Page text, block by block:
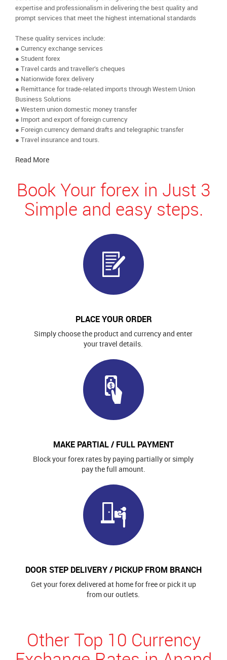
expertise and professionalism in delivering the best quality and
prompt services that meet the highest international standards
These quality services include:
● Currency exchange services
● Student forex
● Travel cards and traveller’s cheques
● Nationwide forex delivery
● Remittance for trade-related imports through Western Union
Business Solutions
● Western union domestic money transfer
● Import and export of foreign currency
● Foreign currency demand drafts and telegraphic transfer
● Travel insurance and tours.
Read More
Book Your forex in Just 3
Simple and easy steps.
PLACE YOUR ORDER
Simply choose the product and currency and enter
your travel details.
MAKE PARTIAL / FULL PAYMENT
Block your forex rates by paying partially or simply
pay the full amount.
DOOR STEP DELIVERY / PICKUP FROM BRANCH
Get your forex delivered at home for free or pick it up
from our outlets.
Other Top 10 Currency